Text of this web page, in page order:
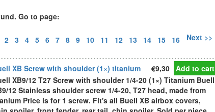
Go to page:
2 3 4 5 6 7 8 9 10 11 12 13 14 15 16 Next >>
XB Screw with shoulder (1×) titanium €9,30 Add to cart
XB9/12 T27 Screw with shoulder 1/4-20 (1×) Titanium Buell
12 Stainless shoulder screw 1/4-20, T27 head, made from
Price is for 1 screw. Fit's all Buell XB airbox covers,